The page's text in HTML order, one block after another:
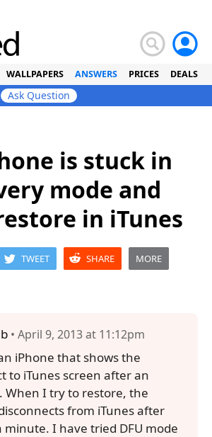
WALLPAPERS ANSWERS PRICES DEALS
Ask Question
is stuck in
mode and
in iTunes
TWEET SHARE MORE
• April 9, 2013 at 11:12pm
iPhone that shows the
to iTunes screen after an
When I try to restore, the
from iTunes after
minute. I have tried DFU mode